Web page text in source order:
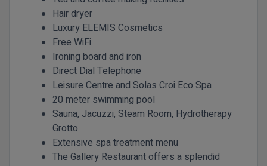
Hair dryer
Luxury ELEMIS Cosmetics
Free WiFi
Ironing board and iron
Direct Dial Telephone
Leisure Centre and Solas Croi Eco Spa
20 meter swimming pool
Sauna, Jacuzzi, Steam Room, Hydrotherapy
Grotto
Extensive spa treatment menu
The Gallery Restaurant offers a splendid